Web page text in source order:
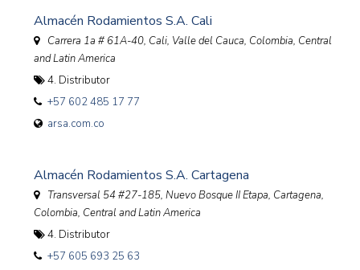
Almacén Rodamientos S.A. Cali
Carrera 1a # 61A-40, Cali, Valle del Cauca, Colombia, Central
and Latin America
4. Distributor
+57 602 485 17 77
arsa.com.co
Almacén Rodamientos S.A. Cartagena
Transversal 54 #27-185, Nuevo Bosque II Etapa, Cartagena,
Colombia, Central and Latin America
4. Distributor
+57 605 693 25 63